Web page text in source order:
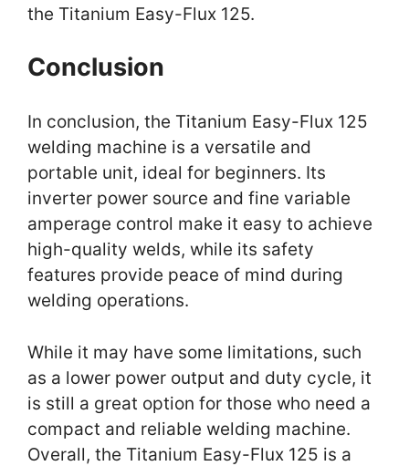
the Titanium Easy-Flux 125.
Conclusion
In conclusion, the Titanium Easy-Flux 125
welding machine is a versatile and
portable unit, ideal for beginners. Its
inverter power source and fine variable
amperage control make it easy to achieve
high-quality welds, while its safety
features provide peace of mind during
welding operations.
While it may have some limitations, such
as a lower power output and duty cycle, it
is still a great option for those who need a
compact and reliable welding machine.
Overall, the Titanium Easy-Flux 125 is a